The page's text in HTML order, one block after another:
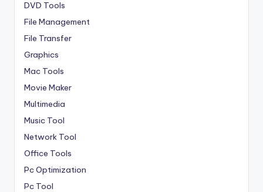
DVD Tools
File Management
File Transfer
Graphics
Mac Tools
Movie Maker
Multimedia
Music Tool
Network Tool
Office Tools
Pc Optimization
Pc Tool